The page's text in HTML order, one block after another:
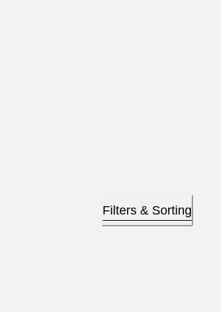
Filters & Sorting